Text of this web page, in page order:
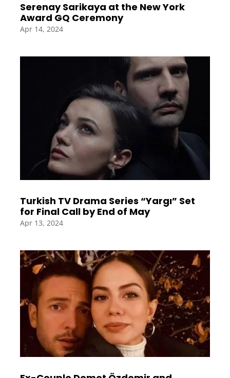
Serenay Sarikaya at the New York
Award GQ Ceremony
Apr 14, 2024
Turkish TV Drama Series “Yargı” Set
for Final Call by End of May
Apr 13, 2024